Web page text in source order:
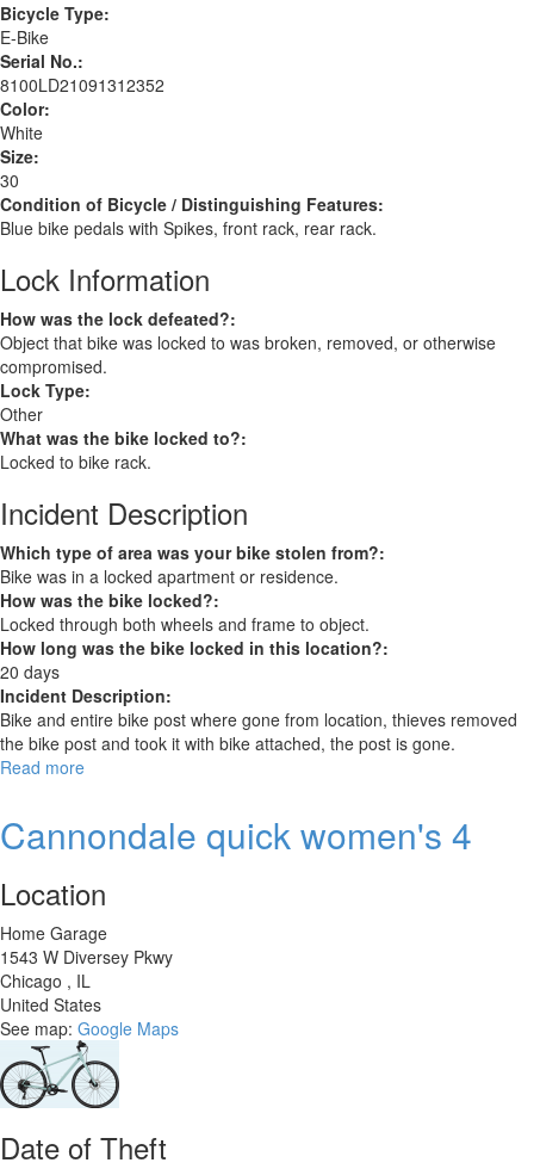
Bicycle Type:
E-Bike
Serial No.:
8100LD21091312352
Color:
White
Size:
30
Condition of Bicycle / Distinguishing Features:
Blue bike pedals with Spikes, front rack, rear rack.
Lock Information
How was the lock defeated?:
Object that bike was locked to was broken, removed, or otherwise
compromised.
Lock Type:
Other
What was the bike locked to?:
Locked to bike rack.
Incident Description
Which type of area was your bike stolen from?:
Bike was in a locked apartment or residence.
How was the bike locked?:
Locked through both wheels and frame to object.
How long was the bike locked in this location?:
20 days
Incident Description:
Bike and entire bike post where gone from location, thieves removed
the bike post and took it with bike attached, the post is gone.
Read more
Radmission
Cannondale quick women's 4
Location
Home Garage
1543 W Diversey Pkwy
Chicago , IL
United States
See map: Google Maps
Date of Theft